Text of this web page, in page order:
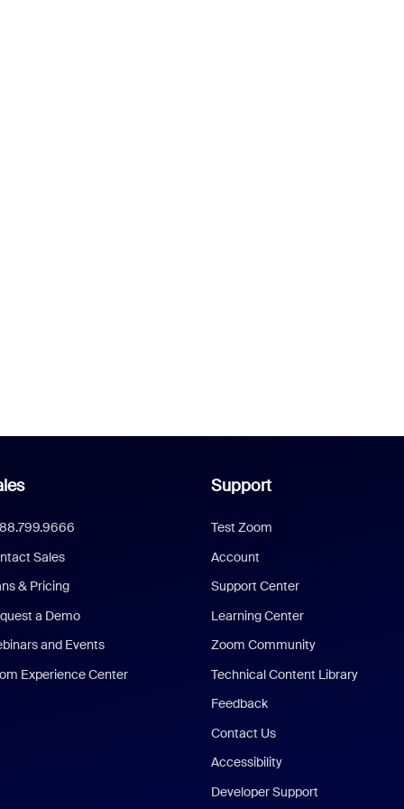
Sales
& Pricing
a Demo
and Events
Experience Center
Support
Test Zoom
Account
Support Center
Learning Center
Zoom Community
Technical Content Library
Feedback
Contact Us
Accessibility
Developer Support